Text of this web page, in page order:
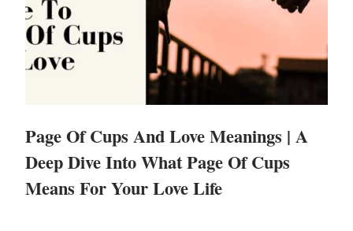
Page Of Cups And Love Meanings | A
Deep Dive Into What Page Of Cups
Means For Your Love Life